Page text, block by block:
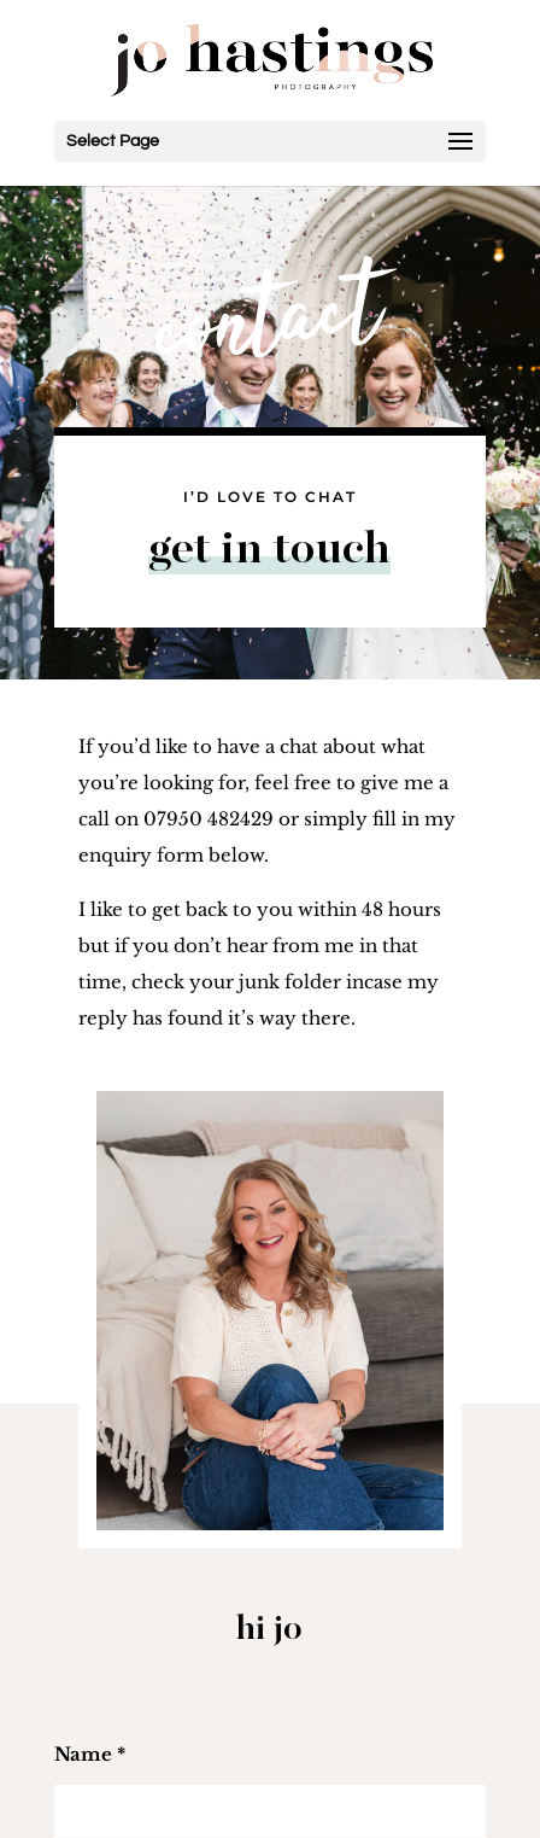
Select Page
contact
I’D LOVE TO CHAT
get in touch
If you’d like to have a chat about what
you’re looking for, feel free to give me a
call on 07950 482429 or simply fill in my
enquiry form below.
I like to get back to you within 48 hours
but if you don’t hear from me in that
time, check your junk folder incase my
reply has found it’s way there.
hi jo
Name *